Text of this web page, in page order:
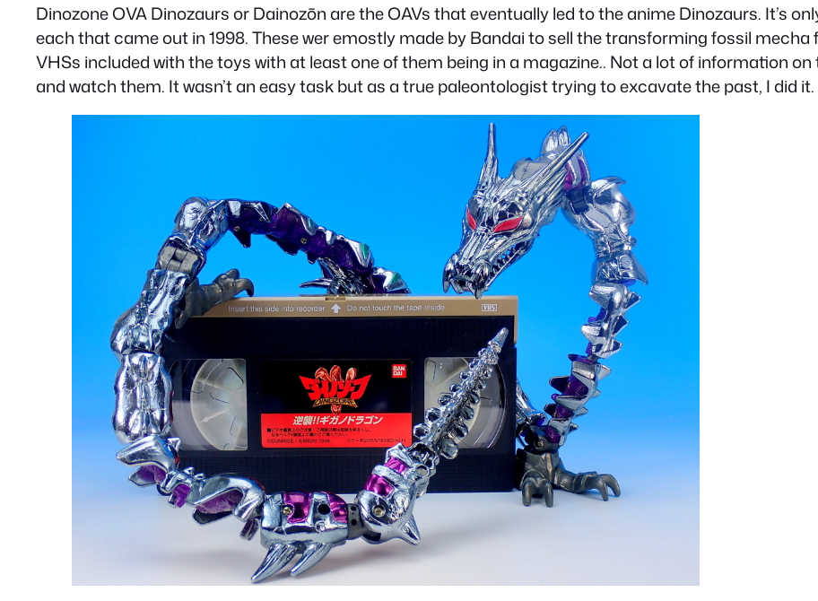
Dinozone OVA Dinozaurs orDainozōnare the OAVs that eventually led to the anime Dinozaurs. It’s
each that came out in 1998. These wer emostly made by Bandai to sell the transforming fossil mecha
VHSs included with the toys with at least one of them being in a magazine.. Not a lot of information
and watch them. It wasn’t an easy task but as a true paleontologist trying to excavate the past, I did it.